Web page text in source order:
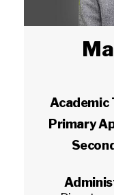
Academic
Primary